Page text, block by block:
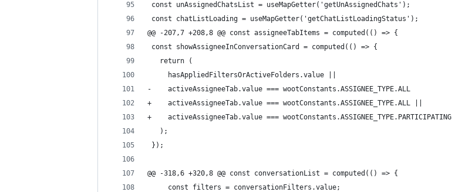
const unAssignedChatsList = useMapGetter('getUnAssignedChats');
const chatListLoading = useMapGetter('getChatListLoadingStatus');
@@ -207,7 +208,8 @@ const assigneeTabItems = computed(() => {
const showAssigneeInConversationCard = computed(() => {
   return (
     hasAppliedFiltersOrActiveFolders.value ||
-    activeAssigneeTab.value === wootConstants.ASSIGNEE_TYPE.ALL
+    activeAssigneeTab.value === wootConstants.ASSIGNEE_TYPE.ALL ||
+    activeAssigneeTab.value === wootConstants.ASSIGNEE_TYPE.PARTICIPATING
   );
});
@@ -318,6 +320,8 @@ const conversationList = computed(() => {
     const filters = conversationFilters.value;